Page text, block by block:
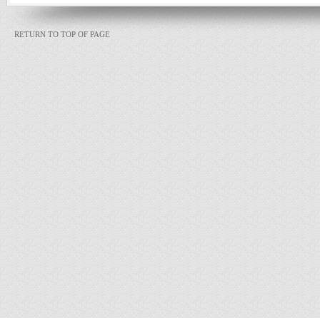
RETURN TO TOP OF PAGE